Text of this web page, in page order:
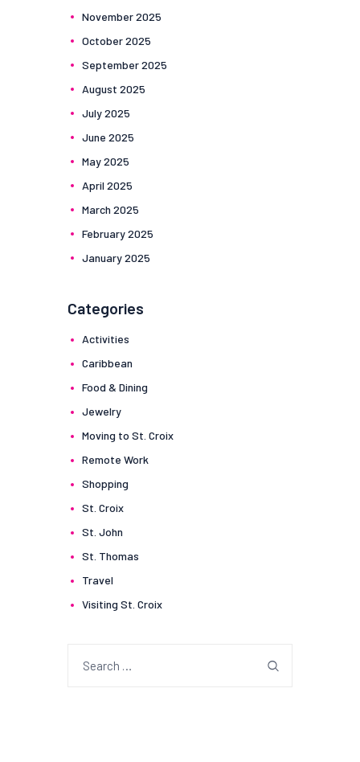
November2025
October2025
September2025
August 2025
July2025
June 2025
May2025
April 2025
March 2025
February2025
January2025
Categories
Activities
Caribbean
Food & Dining
Jewelry
Moving to St. Croix
Remote Work
Shopping
St. Croix
St. John
St. Thomas
Travel
Visiting St. Croix
for: